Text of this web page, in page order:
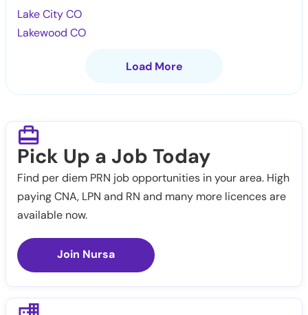
Lake City CO
Lakewood CO
Load More
Pick Up a Job Today
Find per diem PRN job opportunities in your area. High
paying CNA, LPN and RN and many more licences are
available now.
Join Nursa